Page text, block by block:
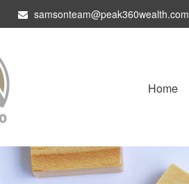
samsonteam@peak360wealth.com
Home